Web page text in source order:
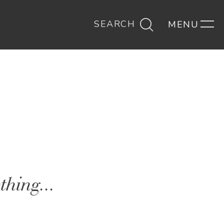
SEARCH